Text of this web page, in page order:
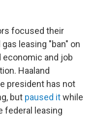
focused their
leasing "ban" on
and job
Haaland
president has not
but paused itwhile
federal leasing